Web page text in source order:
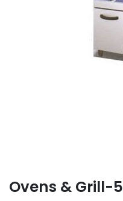
Ovens & Grill-5